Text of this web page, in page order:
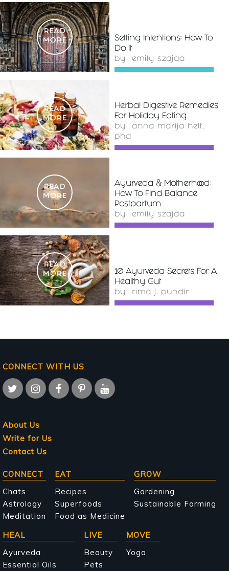
READ
MORE
Setting Intentions: How To
Do It
by emily szajda
READ
MORE
Herbal Digestive Remedies
For Holiday Eating
by anna marija helt,
phd
READ
MORE
Ayurveda & Motherhood:
How To Find Balance
Postpartum
by emily szajda
READ
MORE
10 Ayurveda Secrets For A
Healthy Gut
by rima j. pundir
CONNECT WITH US
About Us
Write for Us
Contact Us
Main
navigation
CONNECT
Chats
Astrology
Meditation
EAT
Recipes
Superfoods
Food as Medicine
GROW
Gardening
Sustainable Farming
HEAL
Ayurveda
Essential Oils
LIVE
Beauty
Pets
MOVE
Yoga